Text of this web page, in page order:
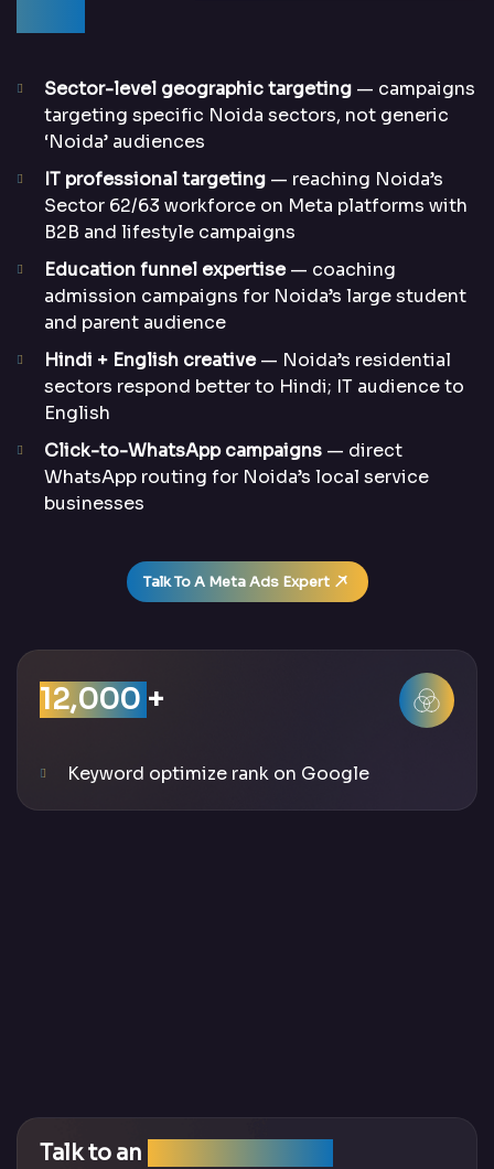
Sector-level geographic targeting — campaigns
targeting specific Noida sectors, not generic
‘Noida’ audiences
IT professional targeting — reaching Noida’s
Sector 62/63 workforce on Meta platforms with
B2B and lifestyle campaigns
Education funnel expertise— coaching
admission campaigns for Noida’s large student
and parent audience
Hindi + English creative— Noida’s residential
sectors respond better to Hindi; IT audience to
English
Click-to-WhatsApp campaigns — direct
WhatsApp routing for Noida’s local service
businesses
Talk To A Meta Ads Expert
12,000 +
Keyword optimize rank on Google
Talk to an